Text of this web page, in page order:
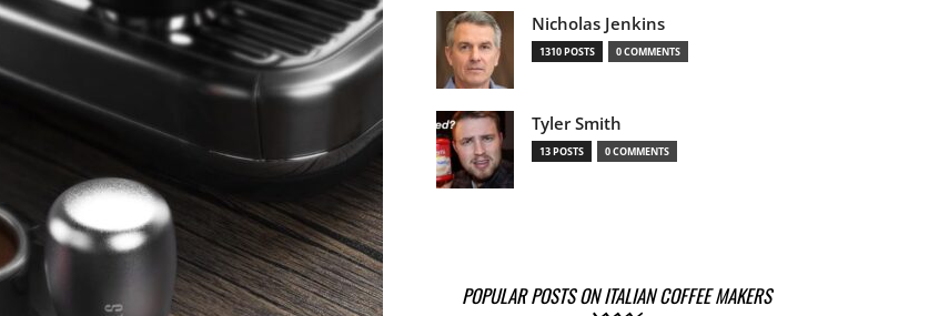
Coffee
Nicholas Jenkins
1310 POSTS 0 COMMENTS
Tyler Smith
13 POSTS 0 COMMENTS
POPULAR POSTS ON ITALIAN COFFEE MAKERS